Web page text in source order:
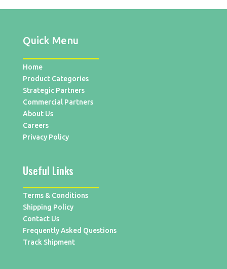
Quick Menu
Home
Product Categories
Strategic Partners
Commercial Partners
About Us
Careers
Privacy Policy
Useful Links
Terms & Conditions
Shipping Policy
Contact Us
Frequently Asked Questions
Track Shipment